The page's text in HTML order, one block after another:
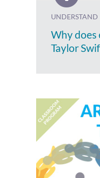
UNDERSTAND
Why does
Taylor